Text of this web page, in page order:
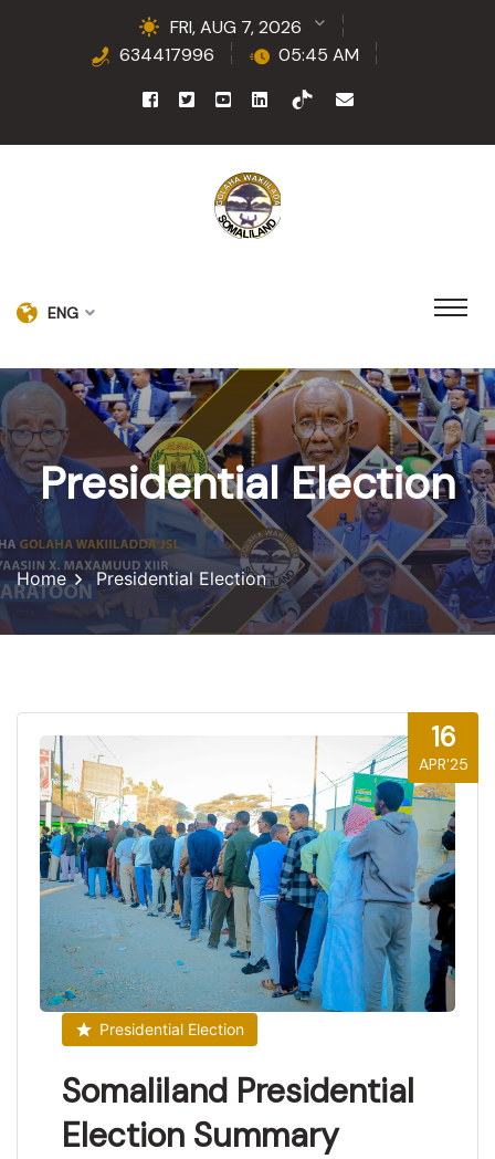
FRI, AUG 7, 2026
634417996
05:45 AM
ENG
Presidential Election
Home Presidential Election
16
APR'25
Presidential Election
Somaliland Presidential
Election Summary